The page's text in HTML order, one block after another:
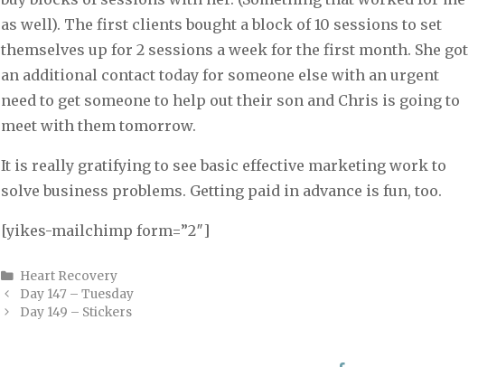
as well). The first clients bought a block of 10 sessions to set
themselves up for 2 sessions a week for the first month. She got
an additional contact today for someone else with an urgent
need to get someone to help out their son and Chris is going to
meet with them tomorrow.
It is really gratifying to see basic effective marketing work to
solve business problems. Getting paid in advance is fun, too.
[yikes-mailchimp form=”2″]
Categories
Heart Recovery
Day 147 – Tuesday
Day 149 – Stickers